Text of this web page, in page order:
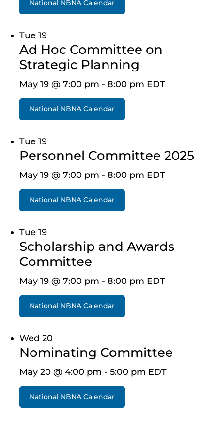
National NBNA Calendar
Tue 19
Ad Hoc Committee on
Strategic Planning
May 19 @ 7:00 pm - 8:00 pm EDT
National NBNA Calendar
Tue 19
Personnel Committee 2025
May 19 @ 7:00 pm - 8:00 pm EDT
National NBNA Calendar
Tue 19
Scholarship and Awards
Committee
May 19 @ 7:00 pm - 8:00 pm EDT
National NBNA Calendar
Wed 20
Nominating Committee
May 20 @ 4:00 pm - 5:00 pm EDT
National NBNA Calendar